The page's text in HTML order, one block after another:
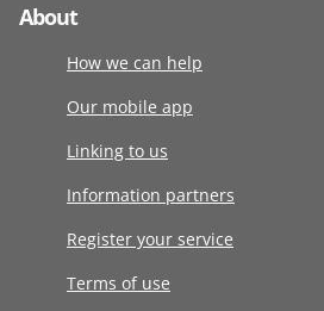
About
How we can help
Our mobile app
Linking to us
Information partners
Register your service
Terms of use